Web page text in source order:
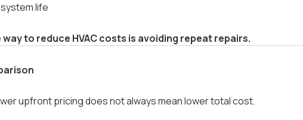
life
to reduce HVAC costs is avoiding repeat repairs.
upfront pricing does not always mean lower total cost.